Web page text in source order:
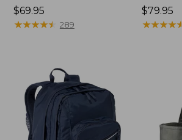
Price:
$69.95
$69.95
★★★★★
★★★★★ 289
Price:
$79.95
$79.95
★★★★★
★★★★★